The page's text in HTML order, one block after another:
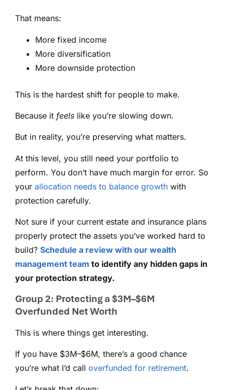
That means:
More fixed income
More diversification
More downside protection
This is the hardest shift for people to make.
Because it feels like you’re slowing down.
But in reality, you’re preserving what matters.
At this level, you still need your portfolio to
perform. You don’t have much margin for error. So
your allocation needs to balance growth with
protection carefully.
Not sure if your current estate and insurance plans
properly protect the assets you’ve worked hard to
build? Schedule a review with our wealth
management team to identify any hidden gaps in
your protection strategy.
Group 2: Protecting a $3M–$6M
Overfunded Net Worth
This is where things get interesting.
If you have $3M–$6M, there’s a good chance
you’re what I’d call overfunded for retirement.